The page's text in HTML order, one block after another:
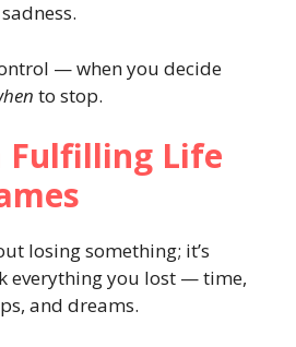
— when you decide
to stop.
Fulfilling Life
losing something; it’s
everything you lost — time,
and dreams.